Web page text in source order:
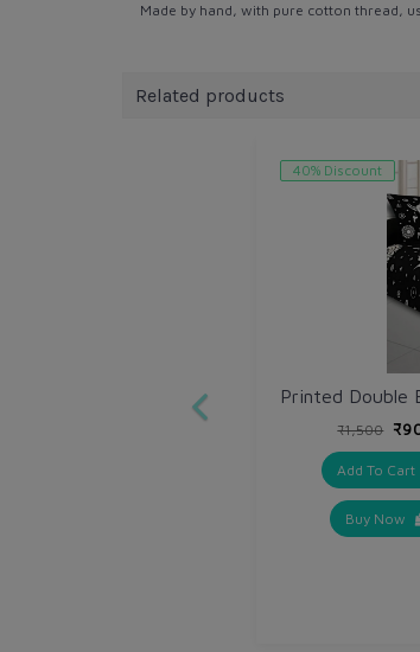
Made by hand, with pure cotton thread,
Related products
40% Discount
₹1,500
Add To Cart
Buy Now